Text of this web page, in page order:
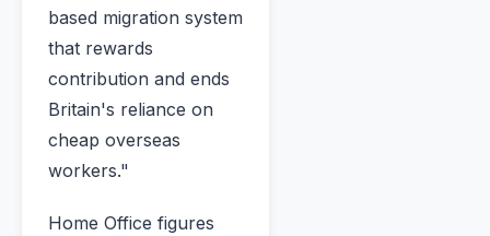
based migration system
that rewards
contribution and ends
Britain's reliance on
cheap overseas
workers."
Home Office figures